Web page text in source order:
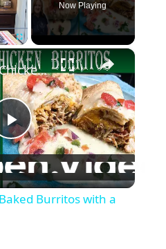
Fullscreen
Now Playing
×
P
l
Smothered Chicken Baked Burritos with a Creamy Sauce
Burritos with a